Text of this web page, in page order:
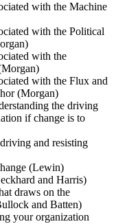
with the Machine
with the Political
with the
with the Flux and
(Morgan)
the driving
if change is to
and resisting
(Lewin)
and Harris)
draws on the
and Batten)
your organization